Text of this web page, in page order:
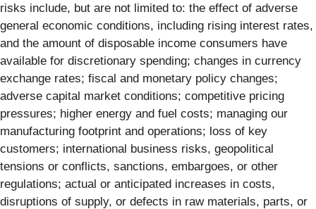
risks include, but are not limited to: the effect of adverse
general economic conditions, including rising interest rates,
and the amount of disposable income consumers have
available for discretionary spending; changes in currency
exchange rates; fiscal and monetary policy changes;
adverse capital market conditions; competitive pricing
pressures; higher energy and fuel costs; managing our
manufacturing footprint and operations; loss of key
customers; international business risks, geopolitical
tensions or conflicts, sanctions, embargoes, or other
regulations; actual or anticipated increases in costs,
disruptions of supply, or defects in raw materials, parts, or